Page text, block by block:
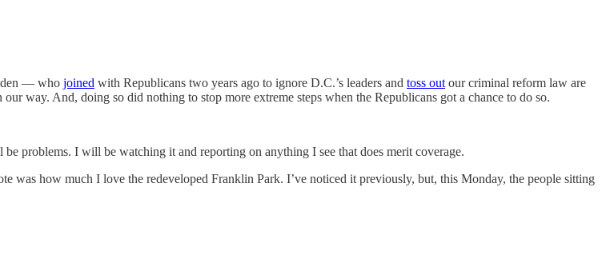
— who joined with Republicans two years ago to ignore D.C.’s leaders and toss out our criminal reform law are
way. And, doing so did nothing to stop more extreme steps when the Republicans got a chance to do so.
problems. I will be watching it and reporting on anything I see that does merit coverage.
how much I love the redeveloped Franklin Park. I’ve noticed it previously, but, this Monday, the people sitting